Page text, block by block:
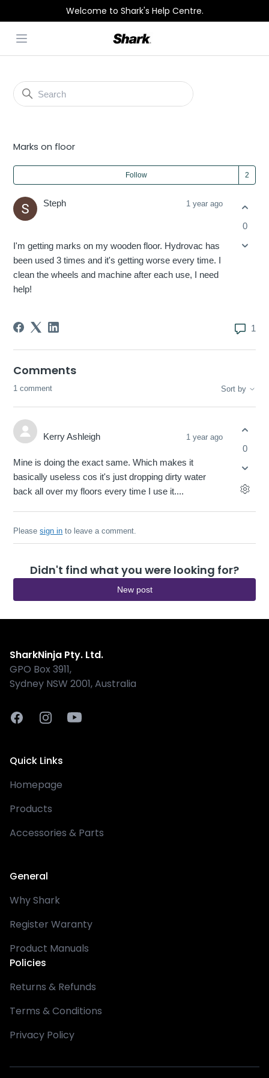
Welcome to Shark's Help Centre.
Open menu
Marks on floor
Follow
Steph 1 year ago
I'm getting marks on my wooden floor. Hydrovac has
been used 3 times and it's getting worse every time. I
clean the wheels and machine after each use, I need
help!
0
1
Comments
1 comment Sort by
Kerry Ashleigh 1 year ago
Mine is doing the exact same. Which makes it
basically useless cos it's just dropping dirty water
back all over my floors every time I use it....
0
Pleasesign in to leave a comment.
Didn't find what you were looking for?
New post
SharkNinja Pty. Ltd.
GPO Box 3911,
Sydney NSW 2001, Australia
FacebookInstagramYoutube
Quick Links
Homepage
Products
Accessories & Parts
General
Why Shark
Register Waranty
Product Manuals
Policies
Returns & Refunds
Terms & Conditions
Privacy Policy